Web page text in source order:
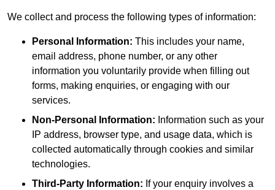
We collect and process the following types of information:
Personal Information: This includes your name,
email address, phone number, or any other
information you voluntarily provide when filling out
forms, making enquiries, or engaging with our
services.
Non-Personal Information: Information such as your
IP address, browser type, and usage data, which is
collected automatically through cookies and similar
technologies.
Third-Party Information: If your enquiry involves a